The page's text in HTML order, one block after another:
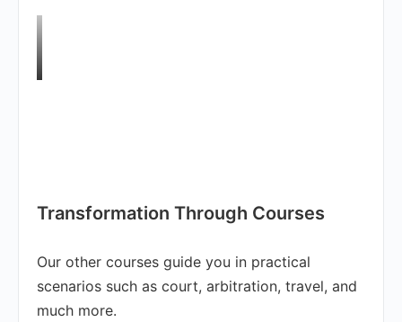
Transformation Through Courses
Our other courses guide you in practical
scenarios such as court, arbitration, travel, and
much more.